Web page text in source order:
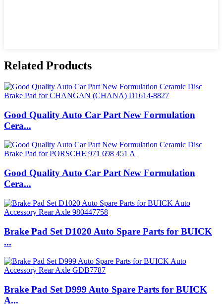
Related Products
Good Quality Auto Car Part New Formulation
Cera...
Good Quality Auto Car Part New Formulation
Cera...
Brake Pad Set D1020 Auto Spare Parts for BUICK
...
Brake Pad Set D999 Auto Spare Parts for BUICK
A...